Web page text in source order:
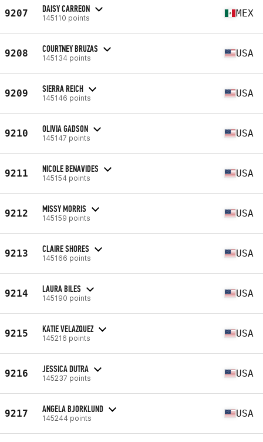
9207 DAISY CARREON
145110 points MEX
9208 COURTNEY BRUZAS
145134 points USA
9209 SIERRA REICH
145146 points USA
9210 OLIVIA GADSON
145147 points USA
9211 NICOLE BENAVIDES
145154 points USA
9212 MISSY MORRIS
145159 points USA
9213 CLAIRE SHORES
145166 points USA
9214 LAURA BILES
145190 points USA
9215 KATIE VELAZQUEZ
145216 points USA
9216 JESSICA DUTRA
145237 points USA
9217 ANGELA BJORKLUND
145244 points USA